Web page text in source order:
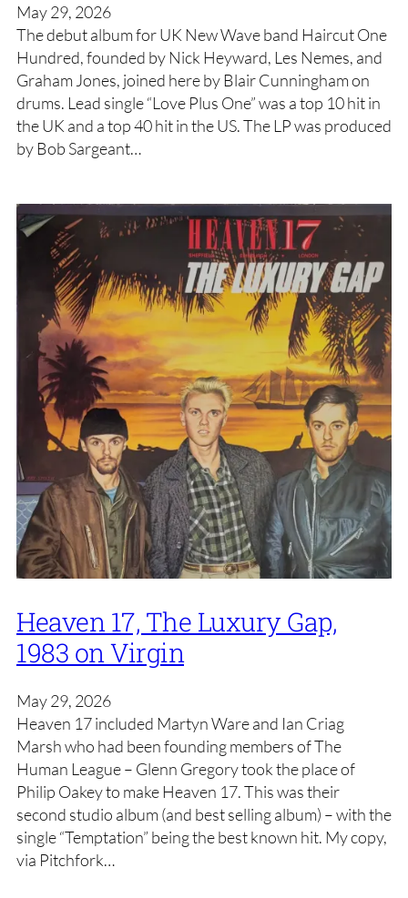
May 29, 2026
The debut album for UK New Wave band Haircut One
Hundred, founded by Nick Heyward, Les Nemes, and
Graham Jones, joined here by Blair Cunningham on
drums. Lead single “Love Plus One” was a top 10 hit in
the UK and a top 40 hit in the US. The LP was produced
by Bob Sargeant…
Heaven 17, The Luxury Gap,
1983 on Virgin
May 29, 2026
Heaven 17 included Martyn Ware and Ian Criag
Marsh who had been founding members of The
Human League – Glenn Gregory took the place of
Philip Oakey to make Heaven 17. This was their
second studio album (and best selling album) – with the
single “Temptation” being the best known hit. My copy,
via Pitchfork…